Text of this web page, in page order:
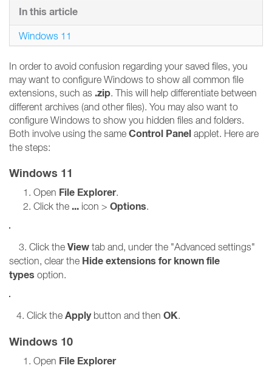
In order to avoid confusion regarding your saved files, you
may want to configure Windows to show all common file
extensions, such as .zip. This will help differentiate between
different archives (and other files). You may also want to
configure Windows to show you hidden files and folders.
Both involve using the same Control Panel applet. Here are
the steps:
Windows 11
Open File Explorer.
Click the ... icon > Options.
3. Click the View tab and, under the "Advanced settings"
section, clear the Hide extensions for known file
types option.
4. Click the Applybutton and then OK.
Windows 10
Open File Explorer
In this article
Windows 11